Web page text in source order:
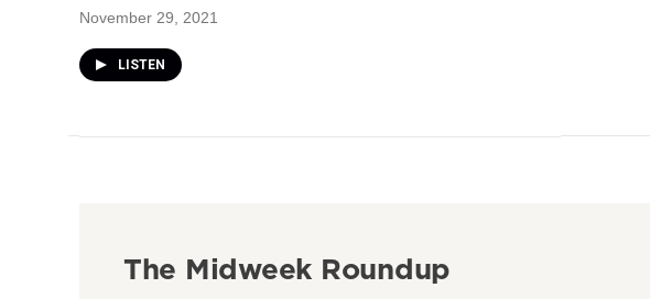
November 29, 2021
LISTEN
The Midweek Roundup